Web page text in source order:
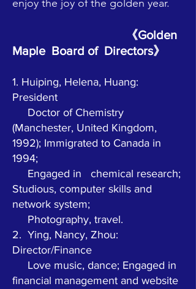
enjoy the joy of the golden year.
《Golden
Maple Board of Directors》
1. Huiping, Helena, Huang:
President
Doctor of Chemistry
(Manchester, United Kingdom,
1992); Immigrated to Canada in
1994;
Engaged in
chemical research;
Studious, computer skills and
network system;
Photography, travel.
2. Ying, Nancy, Zhou:
Director/Finance
Love music, dance; Engaged in
financial management and website